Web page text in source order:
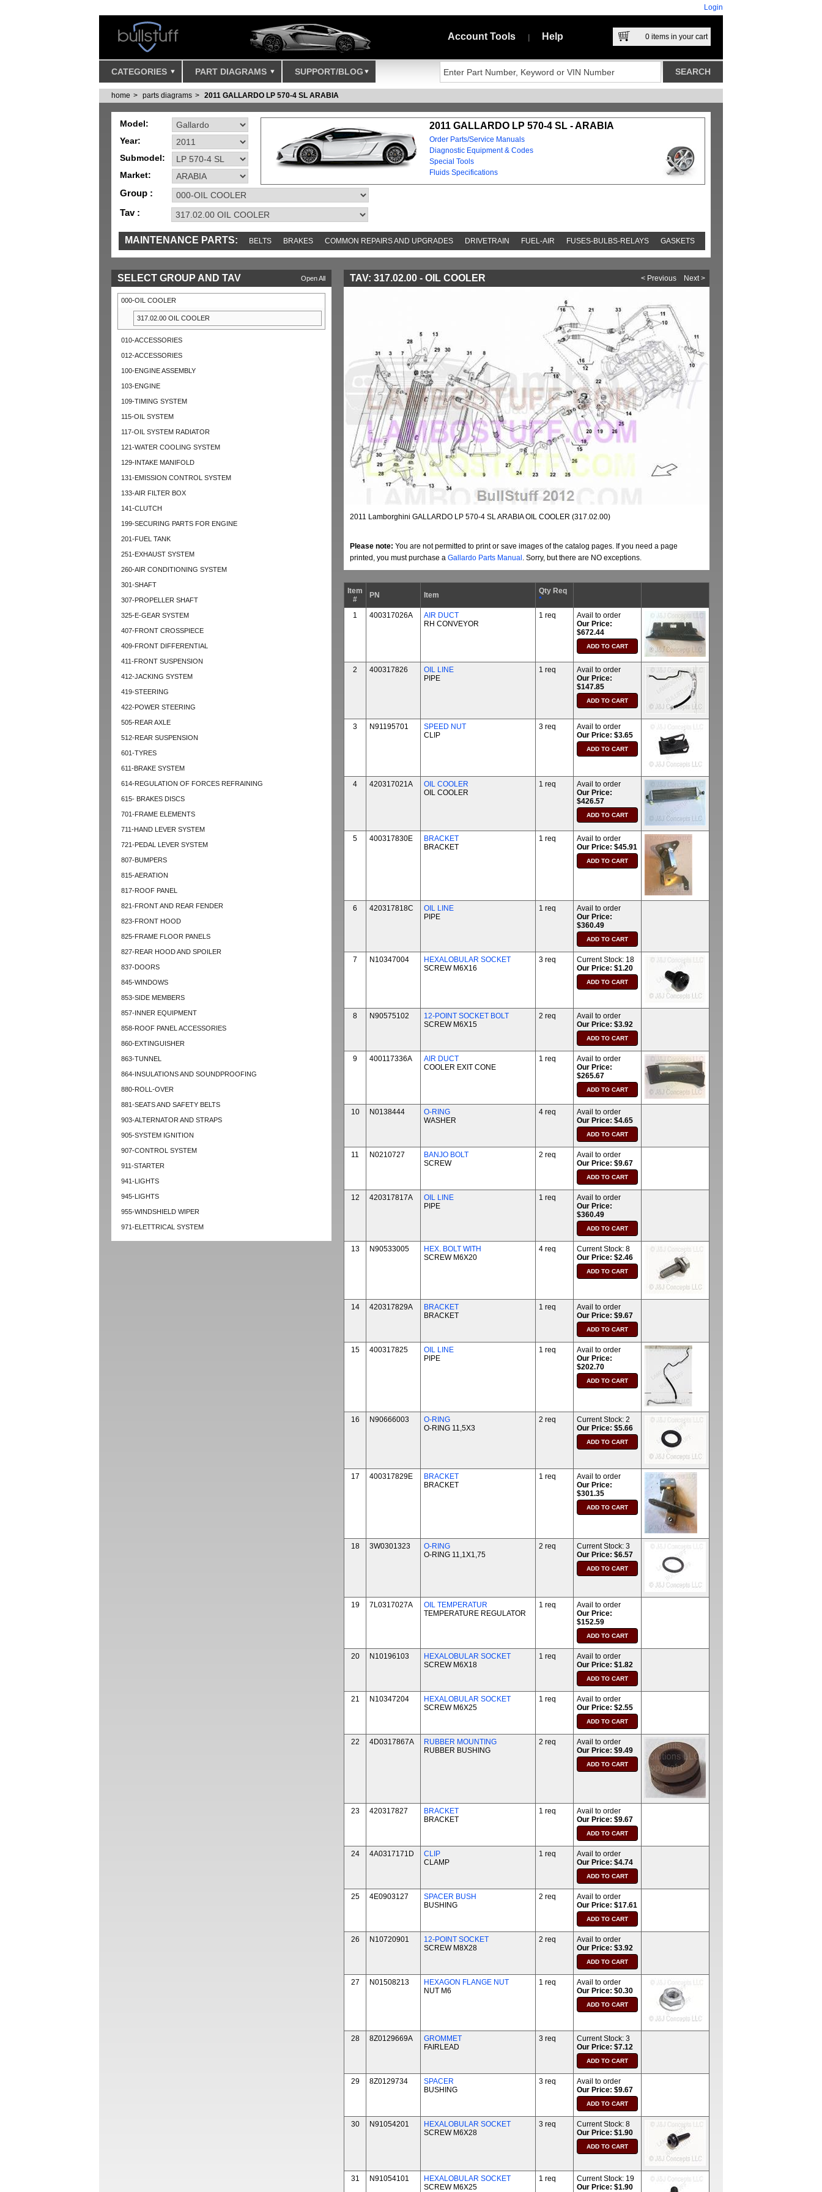
Login
Account Tools Help 0 items in your cart
CATEGORIES PART DIAGRAMS SUPPORT/BLOG
home parts diagrams 2011 GALLARDO LP 570-4 SL ARABIA
Model:
Year:
Submodel:
Market:
2011 GALLARDO LP 570-4 SL - ARABIA
Order Parts/Service Manuals
Diagnostic Equipment & Codes
Special Tools
Fluids Specifications
Group :
Tav :
MAINTENANCE PARTS: BELTS BRAKES COMMON REPAIRS AND UPGRADES DRIVETRAIN FUEL-AIR FUSES-BULBS-RELAYS GASKETS
IGNITION MISC SENSORS TOOLS AND TOOKITS
Open All
SELECT GROUP AND TAV
000-OIL COOLER
317.02.00 OIL COOLER
010-ACCESSORIES
012-ACCESSORIES
100-ENGINE ASSEMBLY
103-ENGINE
109-TIMING SYSTEM
115-OIL SYSTEM
117-OIL SYSTEM RADIATOR
121-WATER COOLING SYSTEM
129-INTAKE MANIFOLD
131-EMISSION CONTROL SYSTEM
133-AIR FILTER BOX
141-CLUTCH
199-SECURING PARTS FOR ENGINE
201-FUEL TANK
251-EXHAUST SYSTEM
260-AIR CONDITIONING SYSTEM
301-SHAFT
307-PROPELLER SHAFT
325-E-GEAR SYSTEM
407-FRONT CROSSPIECE
409-FRONT DIFFERENTIAL
411-FRONT SUSPENSION
412-JACKING SYSTEM
419-STEERING
422-POWER STEERING
505-REAR AXLE
512-REAR SUSPENSION
601-TYRES
611-BRAKE SYSTEM
614-REGULATION OF FORCES REFRAINING
615- BRAKES DISCS
701-FRAME ELEMENTS
711-HAND LEVER SYSTEM
721-PEDAL LEVER SYSTEM
807-BUMPERS
815-AERATION
817-ROOF PANEL
821-FRONT AND REAR FENDER
823-FRONT HOOD
825-FRAME FLOOR PANELS
827-REAR HOOD AND SPOILER
837-DOORS
845-WINDOWS
853-SIDE MEMBERS
857-INNER EQUIPMENT
858-ROOF PANEL ACCESSORIES
860-EXTINGUISHER
863-TUNNEL
864-INSULATIONS AND SOUNDPROOFING
880-ROLL-OVER
881-SEATS AND SAFETY BELTS
903-ALTERNATOR AND STRAPS
905-SYSTEM IGNITION
907-CONTROL SYSTEM
911-STARTER
941-LIGHTS
945-LIGHTS
955-WINDSHIELD WIPER
971-ELETTRICAL SYSTEM
< Previous Next >
TAV: 317.02.00 - OIL COOLER
2011 Lamborghini GALLARDO LP 570-4 SL ARABIA OIL COOLER (317.02.00)
Please note: You are not permitted to print or save images of the catalog pages. If you need a page
printed, you must purchase a Gallardo Parts Manual . Sorry, but there are NO exceptions.
Item
#
PN Item
Qty Req
*
1
400317026A
AIR DUCT
RH CONVEYOR
1 req
Avail to order
Our Price:
$672.44
2 400317826
OIL LINE
PIPE
1 req
Avail to order
Our Price:
$147.85
3 N91195701
SPEED NUT
CLIP
3 req
Avail to order
Our Price: $3.65
4 420317021A
OIL COOLER
OIL COOLER
1 req
Avail to order
Our Price:
$426.57
5 400317830E
BRACKET
BRACKET
1 req
Avail to order
Our Price: $45.91
6 420317818C
OIL LINE
PIPE
1 req
Avail to order
Our Price:
$360.49
7 N10347004
HEXALOBULAR SOCKET
SCREW M6X16
3 req Current Stock: 18
Our Price: $1.20
8 N90575102
12-POINT SOCKET BOLT
SCREW M6X15
2 req
Avail to order
Our Price: $3.92
9 400117336A
AIR DUCT
COOLER EXIT CONE
1 req
Avail to order
Our Price:
$265.67
10 N0138444
O-RING
WASHER
4 req
Avail to order
Our Price: $4.65
11 N0210727
BANJO BOLT
SCREW
2 req
Avail to order
Our Price: $9.67
12 420317817A
OIL LINE
PIPE
1 req
Avail to order
Our Price:
$360.49
13 N90533005
HEX. BOLT WITH
SCREW M6X20
4 req Current Stock: 8
Our Price: $2.46
14 420317829A
BRACKET
BRACKET
1 req
Avail to order
Our Price: $9.67
15 400317825
OIL LINE
PIPE
1 req
Avail to order
Our Price:
$202.70
16 N90666003
O-RING
O-RING 11,5X3
2 req Current Stock: 2
Our Price: $5.66
17 400317829E
BRACKET
BRACKET
1 req
Avail to order
Our Price:
$301.35
18 3W0301323
O-RING
O-RING 11,1X1,75
2 req Current Stock: 3
Our Price: $6.57
19 7L0317027A
OIL TEMPERATUR
TEMPERATURE REGULATOR
1 req
Avail to order
Our Price:
$152.59
20 N10196103
HEXALOBULAR SOCKET
SCREW M6X18
1 req
Avail to order
Our Price: $1.82
21 N10347204
HEXALOBULAR SOCKET
SCREW M6X25
1 req
Avail to order
Our Price: $2.55
22 4D0317867A
RUBBER MOUNTING
RUBBER BUSHING
2 req
Avail to order
Our Price: $9.49
23 420317827
BRACKET
BRACKET
1 req
Avail to order
Our Price: $9.67
24 4A0317171D
CLIP
CLAMP
1 req
Avail to order
Our Price: $4.74
25 4E0903127
SPACER BUSH
BUSHING
2 req
Avail to order
Our Price: $17.61
26 N10720901
12-POINT SOCKET
SCREW M8X28
2 req
Avail to order
Our Price: $3.92
27 N01508213
HEXAGON FLANGE NUT
NUT M6
1 req
Avail to order
Our Price: $0.30
28 8Z0129669A
GROMMET
FAIRLEAD
3 req Current Stock: 3
Our Price: $7.12
29 8Z0129734
SPACER
BUSHING
3 req
Avail to order
Our Price: $9.67
30 N91054201
HEXALOBULAR SOCKET
SCREW M6X28
3 req Current Stock: 8
Our Price: $1.90
31 N91054101
HEXALOBULAR SOCKET
SCREW M6X25
1 req Current Stock: 19
Our Price: $1.90